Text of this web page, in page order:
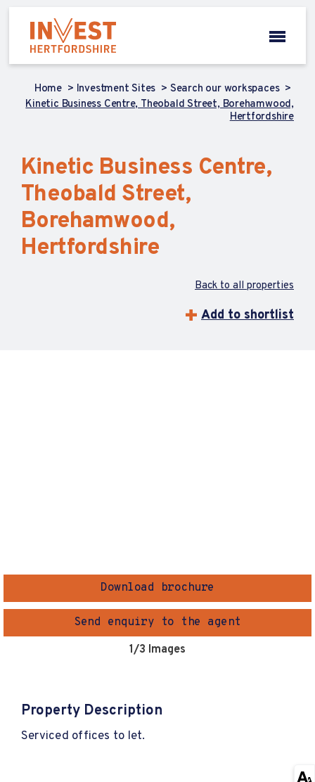
Home Investment Sites
Search our workspaces
Kinetic Business Centre, Theobald Street, Borehamwood,
Hertfordshire
Kinetic Business Centre,
Theobald Street,
Borehamwood,
Hertfordshire
Back to all properties
Add to shortlist
Download brochure
Send enquiry to the agent
1/3 Images
Property Description
Serviced offices to let.